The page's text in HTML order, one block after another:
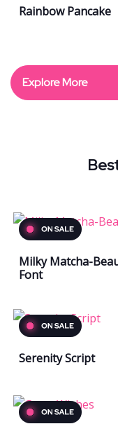
Rainbow Pancake
Explore More
Milky Matcha-
Font
Serenity Script